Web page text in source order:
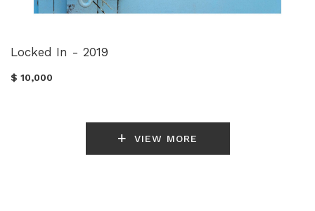
Locked In - 2019
$ 10,000
VIEW MORE